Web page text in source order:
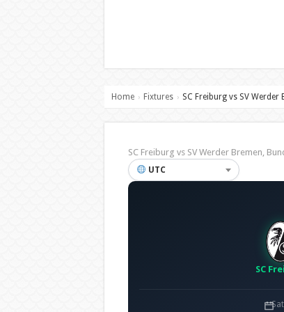
Home › Fixtures › SC Freiburg vs SV Werder
SC Freiburg vs SV Werder Bremen,
UTC
SC